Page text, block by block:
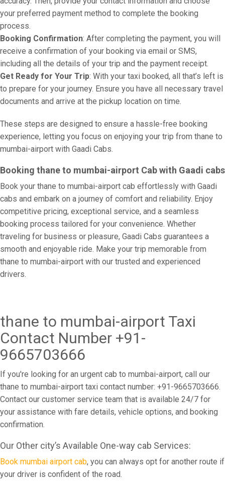
your preferred payment method to complete the booking
process.
Booking Confirmation: After completing the payment, you will
receive a confirmation of your booking via email or SMS,
including all the details of your trip and the payment receipt.
Get Ready for Your Trip: With your taxi booked, all that’s left is
to prepare for your journey. Ensure you have all necessary travel
documents and arrive at the pickup location on time.
These steps are designed to ensure a hassle-free booking
experience, letting you focus on enjoying your trip from thane to
mumbai-airport with Gaadi Cabs.
Booking thane to mumbai-airport Cab with Gaadi cabs
Book your thane to mumbai-airport cab effortlessly with Gaadi
cabs and embark on a journey of comfort and reliability. Enjoy
competitive pricing, exceptional service, and a seamless
booking process tailored for your convenience. Whether
traveling for business or pleasure, Gaadi Cabs guarantees a
smooth and enjoyable ride. Make your trip memorable from
thane to mumbai-airport with our trusted and experienced
drivers.
thane to mumbai-airport Taxi
Contact Number +91-
9665703666
If you're looking for an urgent cab to mumbai-airport, call our
thane to mumbai-airport taxi contact number: +91-9665703666.
Contact our customer service team that is available 24/7 for
your assistance with fare details, vehicle options, and booking
confirmation.
Our Other city’s Available One-way cab Services:
Book mumbai airport cab, you can always opt for another route if
your driver is confident of the road.